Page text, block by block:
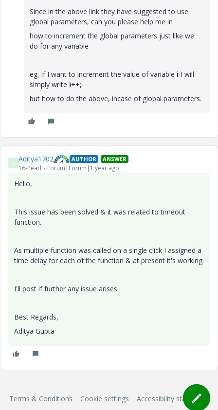
Since in the above link they have suggested to use
global parameters, can you please help me in
how to increment the global parameters just like we
do for any variable
eg. If I want to increment the value of variable i I will
simply write i++;
but how to do the above, incase of global parameters.
A Aditya1702 AUTHOR ANSWER
16-Pearl Forum|Forum|1 year ago
Hello,
This issue has been solved & it was related to timeout
function.
As multiple function was called on a single click I assigned a
time delay for each of the function & at present it's working.
I'll post if further any issue arises.
Best Regards,
Aditya Gupta
Terms & Conditions Cookie settings Accessibility statement